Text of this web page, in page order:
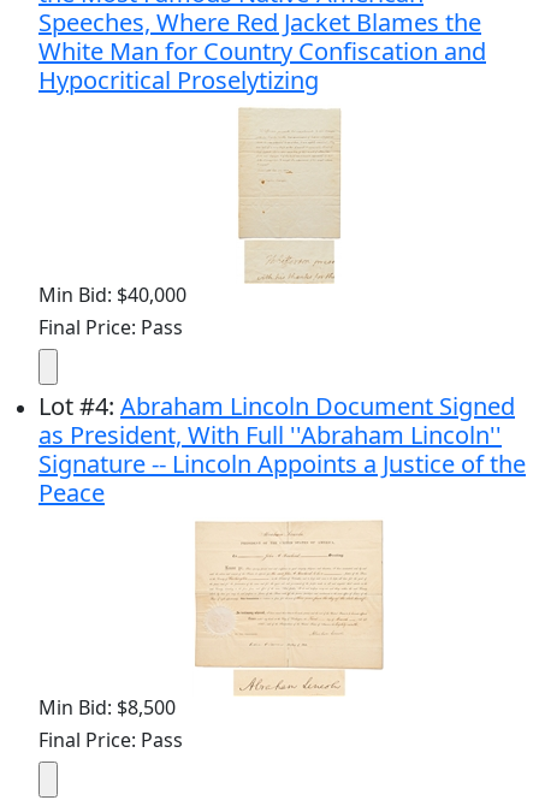
Speeches, Where Red Jacket Blames the
White Man for Country Confiscation and
Hypocritical Proselytizing
Min Bid: $40,000
Final Price: Pass
Lot#4: Abraham Lincoln Document Signed
as President, With Full ''Abraham Lincoln''
Signature -- Lincoln Appoints a Justice of the
Peace
Min Bid: $8,500
Final Price: Pass